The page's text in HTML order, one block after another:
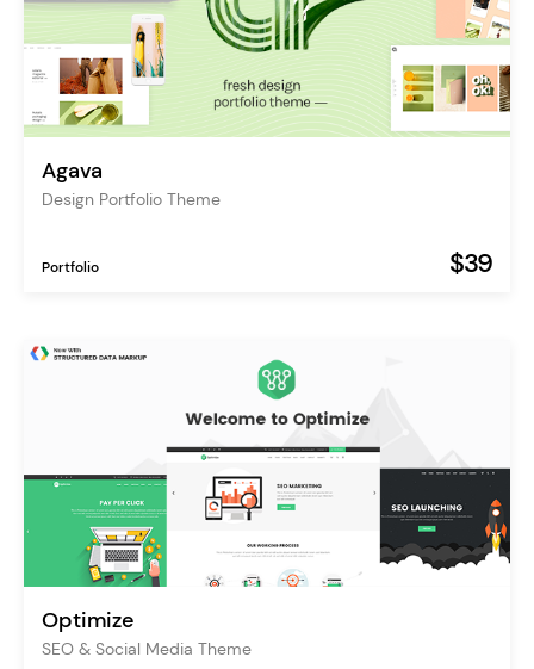
Agava
Design Portfolio Theme
Portfolio $39
Optimize
SEO & Social Media Theme